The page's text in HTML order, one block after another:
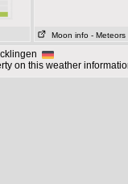
Moon info - Meteors
on this weather